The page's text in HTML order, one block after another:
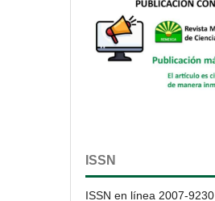
ISSN
ISSN en línea 2007-9230